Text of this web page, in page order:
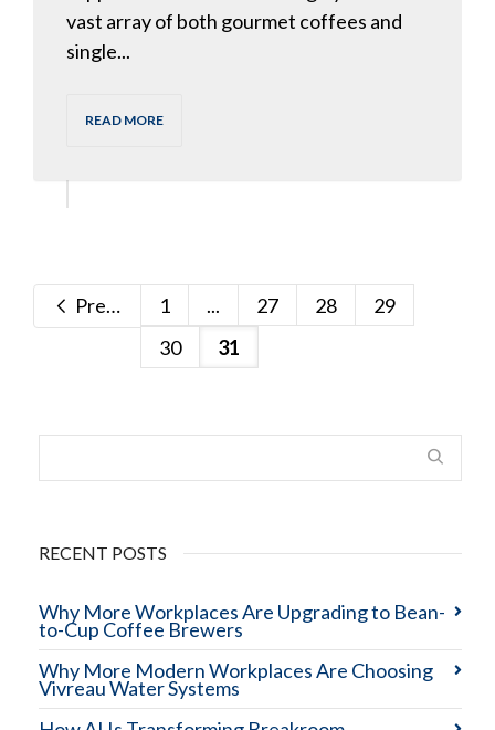
vast array of both gourmet coffees and
single...
READ MORE
Previous 1 ... 27 28
29
30
31
RECENT POSTS
Why More Workplaces Are Upgrading to Bean-
to-Cup Coffee Brewers
Why More Modern Workplaces Are Choosing
Vivreau Water Systems